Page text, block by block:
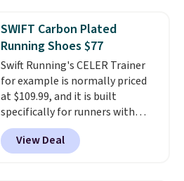
colors and sizes under $100
that we've seen in months.
There's only a few more days to
take advantage of this discount
and we expect some of the more
popular sizes to go fast.
SWIFT Carbon Plated
Running Shoes $77
Swift Running's CELER Trainer
for example is normally priced
at $109.99, and it is built
specifically for runners with
high arches. Our exclusive code
BRADS30 brings the price down
to $76.99, a deal you will not find
View Deal